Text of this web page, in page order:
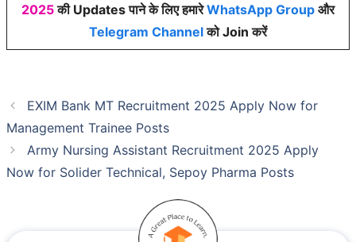
2025की Updates पाने के लिए हमारेWhatsApp Group और
Telegram Channelको Join करें
EXIM Bank MT Recruitment 2025 Apply Now for
Management Trainee Posts
Army Nursing Assistant Recruitment 2025 Apply
Now for Solider Technical, Sepoy Pharma Posts